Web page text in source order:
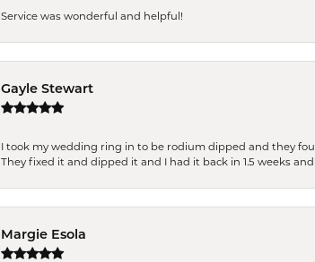
Service was wonderful and helpful!
Gayle Stewart
I took my wedding ring in to be rodium dipped and they
They fixed it and dipped it and I had it back in 1.5 weeks
Margie Esola